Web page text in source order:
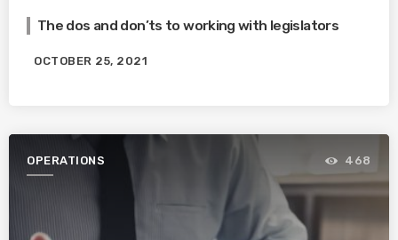
The dos and don’ts to working with legislators
OCTOBER 25, 2021
OPERATIONS 468